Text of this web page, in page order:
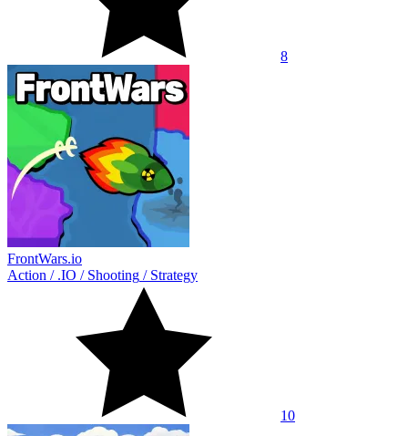
8
FrontWars.io
Action / .IO / Shooting / Strategy
10